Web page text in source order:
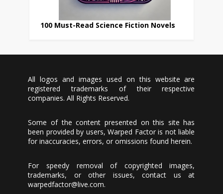
100 Must-Read Science Fiction Novels
All logos and images used on this website are
registered trademarks of their respective
companies. All Rights Reserved.
Some of the content presented on this site has
been provided by users, Warped Factor is not liable
for inaccuracies, errors, or omissions found herein.
For speedy removal of copyrighted images,
trademarks, or other issues, contact us at
warpedfactor@live.com.